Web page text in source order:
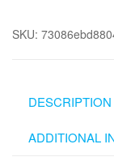
SKU:
DESCRIPTION
ADDITIONAL